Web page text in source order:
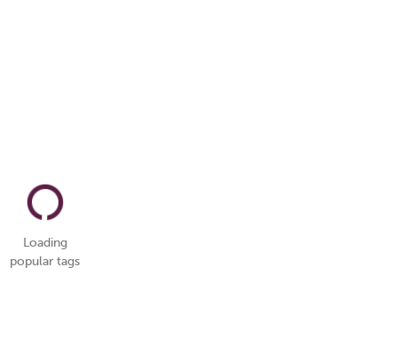
Loading
popular tags